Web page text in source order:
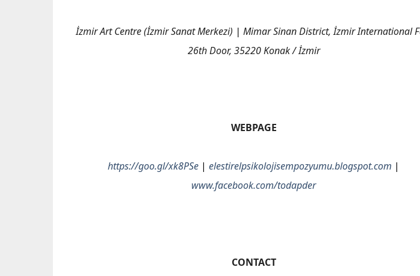
İzmir Art Centre(İzmir Sanat Merkezi) | Mimar Sinan District, İzmir International
26th Door, 35220 Konak / İzmir
WEBPAGE
https://goo.gl/xk8PSe | elestirelpsikolojisempozyumu.blogspot.com |
www.facebook.com/todapder
CONTACT